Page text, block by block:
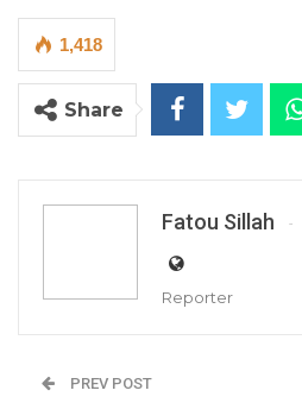
Aug 6, 2026
1,418
Share
Fatou Sillah
Reporter
PREV POST